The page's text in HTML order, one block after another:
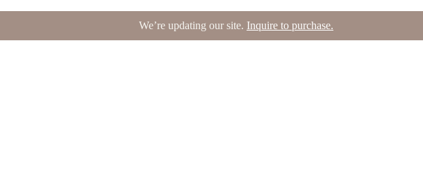
We’re updating our site. Inquire to purchase.